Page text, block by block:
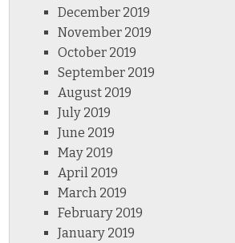
December 2019
November 2019
October 2019
September 2019
August 2019
July 2019
June 2019
May 2019
April 2019
March 2019
February 2019
January 2019